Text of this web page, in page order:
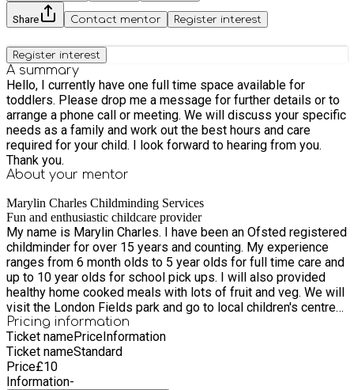
Share Contact mentor Register interest
Register interest
A summary
Hello, I currently have one full time space available for
toddlers. Please drop me a message for further details or to
arrange a phone call or meeting. We will discuss your specific
needs as a family and work out the best hours and care
required for your child. I look forward to hearing from you.
Thank you.
About your mentor
Marylin Charles Childminding Services
Fun and enthusiastic childcare provider
My name is Marylin Charles. I have been an Ofsted registered
childminder for over 15 years and counting. My experience
ranges from 6 month olds to 5 year olds for full time care and
up to 10 year olds for school pick ups. I will also provided
healthy home cooked meals with lots of fruit and veg. We will
visit the London Fields park and go to local children's centre
for stay and play sessions regularly. I love children and am
passionate above providing a wholesome experience for
Pricing information
Ticket namePriceInformation
Ticket nameStandard
Price£10
Information-